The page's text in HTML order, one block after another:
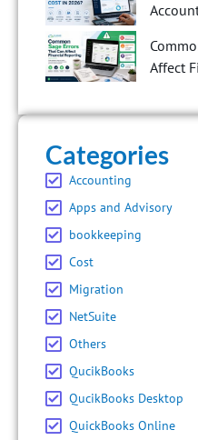
Affect
Categories
Accounting
Apps and Advisory
bookkeeping
Cost
Migration
NetSuite
Others
QucikBooks
QucikBooks Desktop
QuickBooks Online